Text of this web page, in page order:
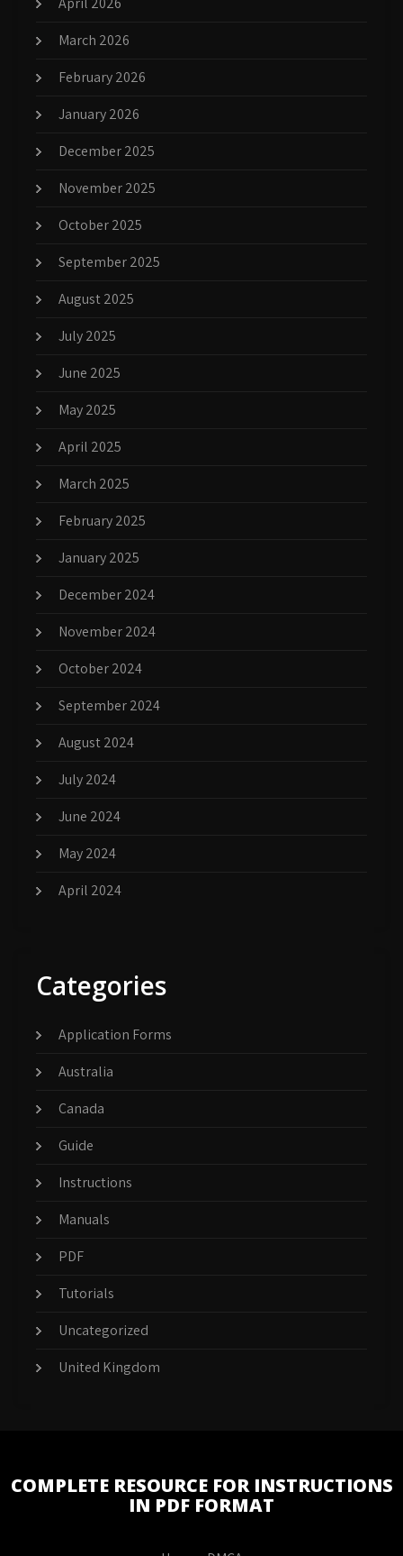
March 2026
February 2026
January 2026
December 2025
November 2025
October 2025
September 2025
August 2025
July 2025
June 2025
May 2025
April 2025
March 2025
February 2025
January 2025
December 2024
November 2024
October 2024
September 2024
August 2024
July 2024
June 2024
May 2024
April 2024
Categories
Application Forms
Australia
Canada
Guide
Instructions
Manuals
PDF
Tutorials
Uncategorized
United Kingdom
COMPLETE RESOURCE FOR INSTRUCTIONS
IN PDF FORMAT